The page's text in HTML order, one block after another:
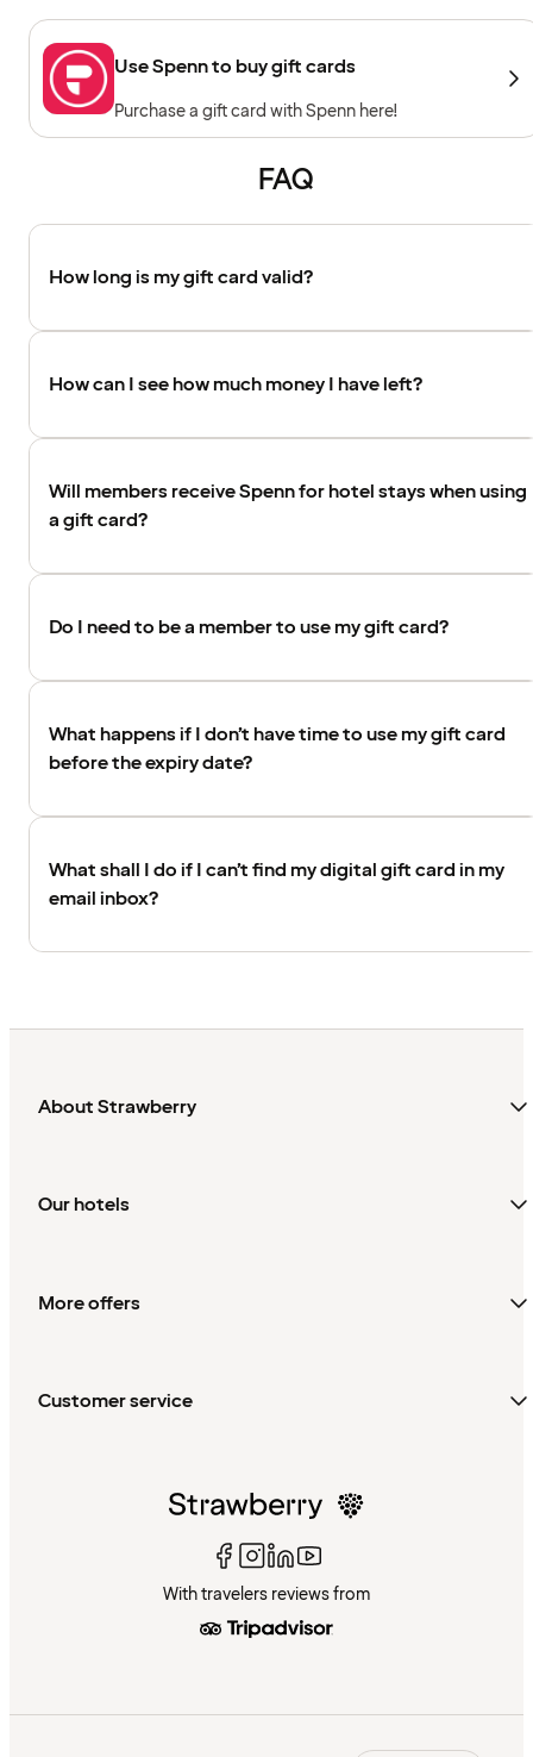
Use Spenn to buy gift cards
Purchase a gift card with Spenn here!
FAQ
How long is my gift card valid?
How can I see how much money I have left?
Will members receive Spenn for hotel stays when using
a gift card?
Do I need to be a member to use my gift card?
What happens if I don’t have time to use my gift card
before the expiry date?
What shall I do if I can’t find my digital gift card in my
email inbox?
About Strawberry
Our hotels
More offers
Customer service
With travelers reviews from